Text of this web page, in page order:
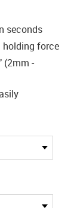
seconds
holding force
(2mm -